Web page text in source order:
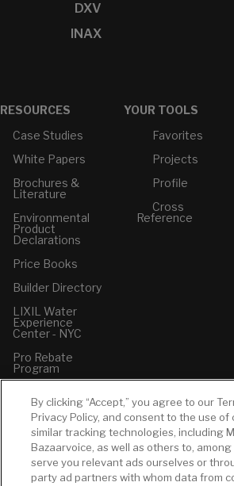
DXV
INAX
RESOURCES
Case Studies
White Papers
Brochures &
Literature
Environmental
Product
Declarations
Price Books
Builder Directory
LIXIL Water
Experience
Center - NYC
Pro Rebate
Program
YOUR TOOLS
Favorites
Projects
Profile
Cross
Reference
By clicking “Accept,” you agree to our
Privacy Policy, and consent to the use of
similar tracking technologies, including
Bazaarvoice, as well as others to,
serve you relevant ads ourselves or
party ad partners with whom data from